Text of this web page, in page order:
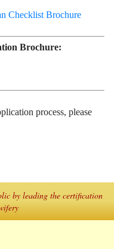
Checklist Brochure
Brochure:
process, please
by leading the certification